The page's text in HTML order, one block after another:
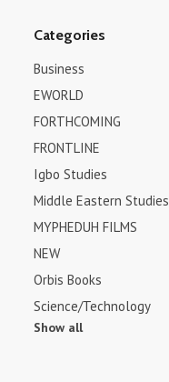
Categories
Business
EWORLD
FORTHCOMING
FRONTLINE
Igbo Studies
Middle Eastern Studies
MYPHEDUH FILMS
NEW
Orbis Books
Science/Technology
Show all